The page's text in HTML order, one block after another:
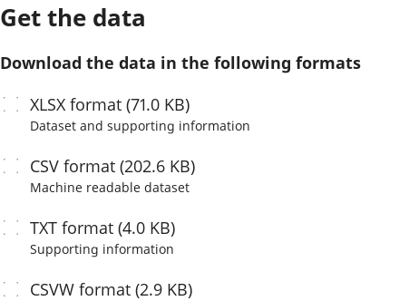
Get the data
Download the data in the following formats
XLSX format (71.0 KB)
Dataset and supporting information
CSV format (202.6 KB)
Machine readable dataset
TXT format (4.0 KB)
Supporting information
CSVW format (2.9 KB)